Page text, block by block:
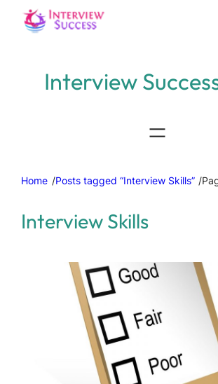
Interview
Home /Posts tagged “Interview Skills” /
Interview Skills